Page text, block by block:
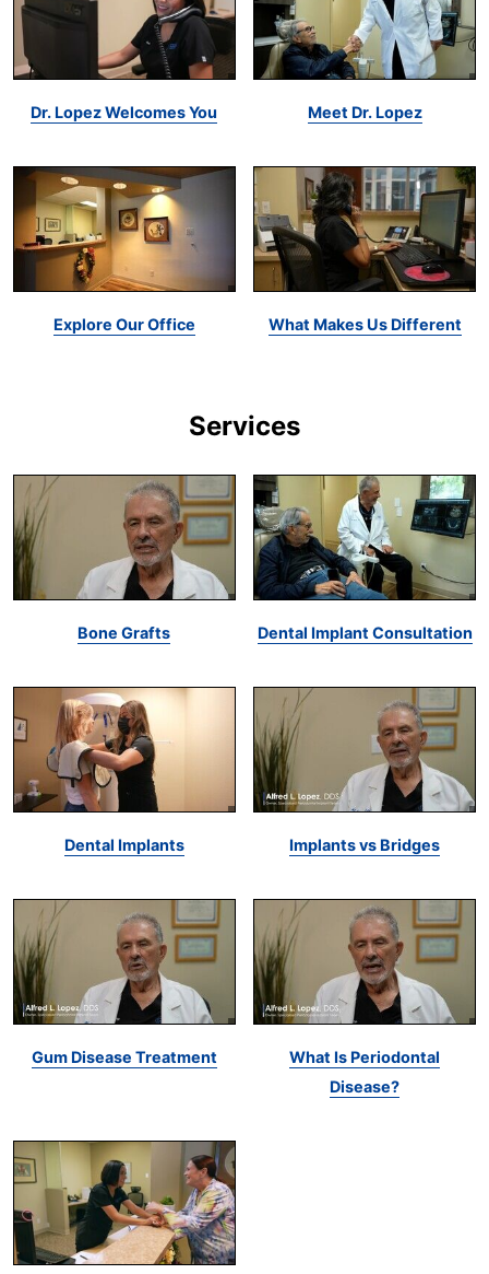
Dr. Lopez Welcomes You Meet Dr. Lopez
Explore Our Office What Makes Us Different
Services
Bone Grafts Dental Implant Consultation
Dental Implants Implants vs Bridges
Gum Disease Treatment
What Is Periodontal
Disease?